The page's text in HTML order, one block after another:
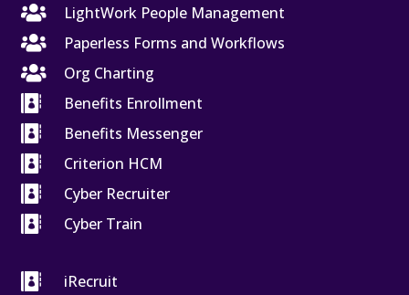

LightWork People Management

Paperless Forms and Workflows

Org Charting

Benefits Enrollment

Benefits Messenger

Criterion HCM

Cyber Recruiter

Cyber Train

iRecruit